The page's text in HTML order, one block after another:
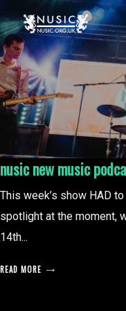
nusic new music
This week’s show HAD
spotlight at the moment,
14th...
READ MORE